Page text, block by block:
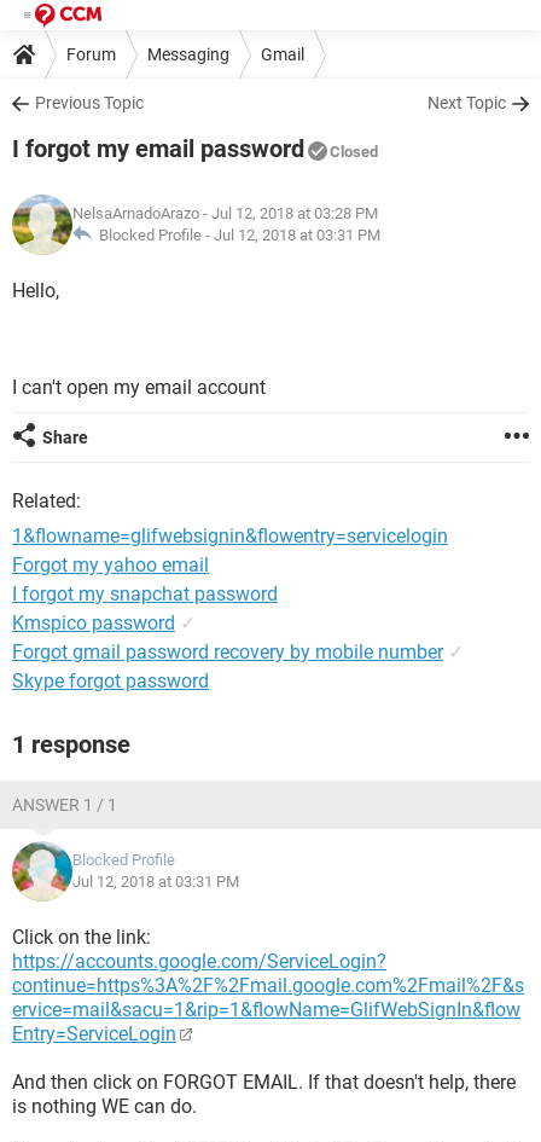
Forum Messaging Gmail
Previous Topic Next Topic
I forgot my email password Closed
NelsaArnadoArazo - Jul 12, 2018 at 03:28 PM
Blocked Profile - Jul 12, 2018 at 03:31 PM
Hello,
I can't open my email account
Share
Related:
1&flowname=glifwebsignin&flowentry=servicelogin
Forgot my yahoo email
I forgot my snapchat password
Kmspico password ✓
Forgot gmail password recovery by mobile number ✓
Skype forgot password
1 response
ANSWER 1 / 1
Blocked Profile
Jul 12, 2018 at 03:31 PM
Click on the link:
https://accounts.google.com/ServiceLogin?
continue=https%3A%2F%2Fmail.google.com%2Fmail%2F&s
ervice=mail&sacu=1&rip=1&flowName=GlifWebSignIn&flow
Entry=ServiceLogin
And then click on FORGOT EMAIL. If that doesn't help, there
is nothing WE can do.